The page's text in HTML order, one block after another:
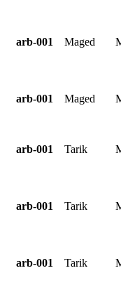
arb-001 Maged
arb-001 Maged
arb-001 Tarik
arb-001 Tarik
arb-001 Tarik